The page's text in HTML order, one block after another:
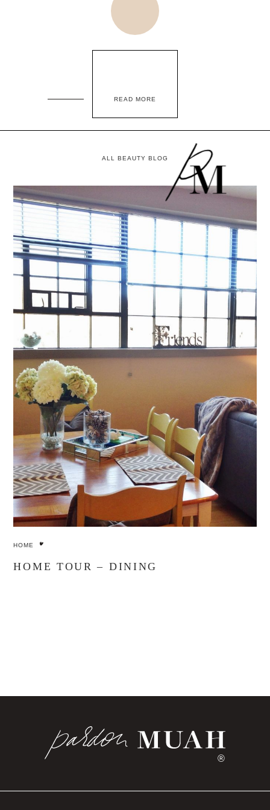
READ MORE
ALL BEAUTY BLOG
HOME
HOME TOUR – DINING
®